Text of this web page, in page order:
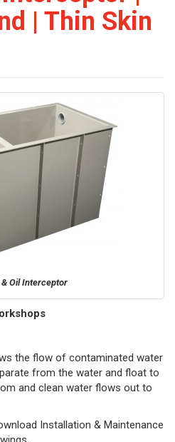
| Thin Skin
Oil Interceptor
the flow of contaminated water
from the water and float to
and clean water flows out to
Installation & Maintenance